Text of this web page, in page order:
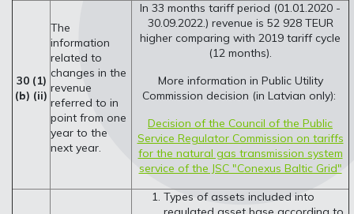
30 (1)
(b) (ii)
The
information
related to
changes in the
revenue
referred to in
point from one
year to the
next year.
In 33 months tariff period (01.01.2020 -
30.09.2022.) revenue is 52 928 TEUR
higher comparing with 2019 tariff cycle
(12 months).
More information in Public Utility
Commission decision (in Latvian only):
Decision of the Council of the Public
Service Regulator Commission on tariffs
for the natural gas transmission system
service of the JSC "Conexus Baltic Grid"
Types of assets included into